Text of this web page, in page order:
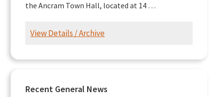
the Ancram Town Hall, located at 14 …
View Details / Archive
Recent General News